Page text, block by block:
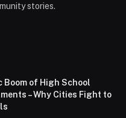
stories.
Boom of High School
– Why Cities Fight to